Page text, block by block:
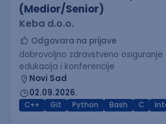
(Medior/Senior)
Keba d.o.o.
Odgovara na prijave
dobrovoljno zdravstveno osiguranje
edukacija i konferencije
Novi Sad
02.09.2026.
C++ Git Python Bash C